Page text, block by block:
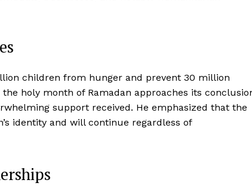
children from hunger and prevent 30 million
holy month of Ramadan approaches its
support received. He emphasized that the
identity and will continue regardless of